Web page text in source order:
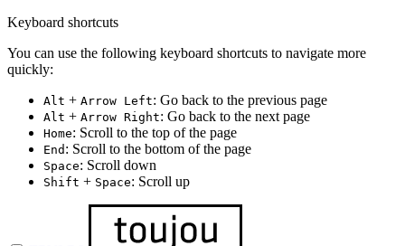
Keyboard shortcuts
You can use the following keyboard shortcuts to navigate more
quickly:
Alt + Arrow Left: Go back to the previous page
Alt + Arrow Right: Go back to the next page
Home: Scroll to the top of the page
End : Scroll to the bottom of the page
Space: Scroll down
Shift + Space: Scroll up